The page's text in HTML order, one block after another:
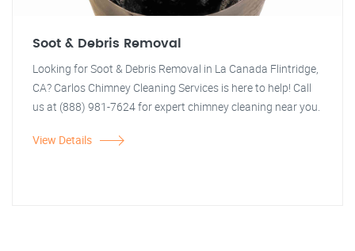
Soot & Debris Removal
Looking for Soot & Debris Removal in La Canada Flintridge,
CA? Carlos Chimney Cleaning Services is here to help! Call
us at (888) 981-7624 for expert chimney cleaning near you.
View Details